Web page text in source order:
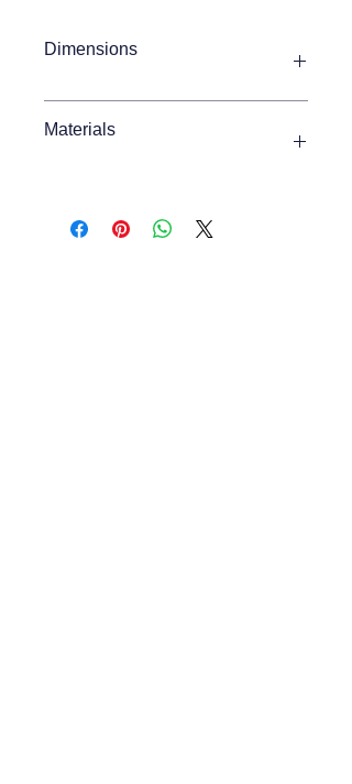
Dimensions
Item Width
Item Height 450mm
Materials
Oak 7% / White Oak Veneer 4% /
Plywood 4%